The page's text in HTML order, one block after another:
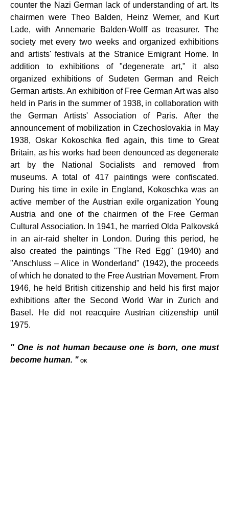
counter the Nazi German lack of understanding of art. Its
chairmen were Theo Balden, Heinz Werner, and Kurt
Lade, with Annemarie Balden-Wolff as treasurer. The
society met every two weeks and organized exhibitions
and artists' festivals at the Stranice Emigrant Home. In
addition to exhibitions of "degenerate art," it also
organized exhibitions of Sudeten German and Reich
German artists. An exhibition of Free German Art was also
held in Paris in the summer of 1938, in collaboration with
the German Artists' Association of Paris. After the
announcement of mobilization in Czechoslovakia in May
1938, Oskar Kokoschka fled again, this time to Great
Britain, as his works had been denounced as degenerate
art by the National Socialists and removed from
museums. A total of 417 paintings were confiscated.
During his time in exile in England, Kokoschka was an
active member of the Austrian exile organization Young
Austria and one of the chairmen of the Free German
Cultural Association. In 1941, he married Olda Palkovská
in an air-raid shelter in London. During this period, he
also created the paintings "The Red Egg" (1940) and
"Anschluss – Alice in Wonderland" (1942), the proceeds
of which he donated to the Free Austrian Movement. From
1946, he held British citizenship and held his first major
exhibitions after the Second World War in Zurich and
Basel. He did not reacquire Austrian citizenship until
1975.
" One is not human because one is born, one must
become human. " OK